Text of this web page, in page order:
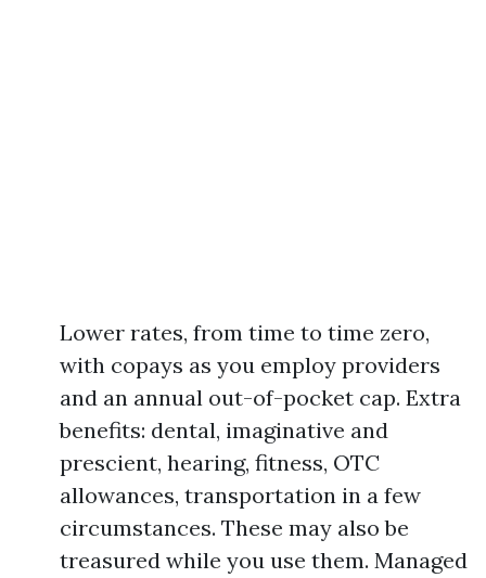
Lower rates, from time to time zero,
with copays as you employ providers
and an annual out-of-pocket cap. Extra
benefits: dental, imaginative and
prescient, hearing, fitness, OTC
allowances, transportation in a few
circumstances. These may also be
treasured while you use them. Managed